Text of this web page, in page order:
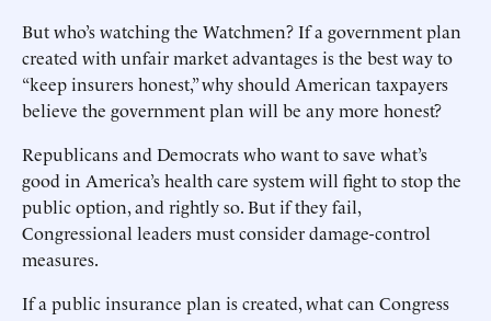
But who’s watching the Watchmen? If a government plan
created with unfair market advantages is the best way to
“keep insurers honest,” why should American taxpayers
believe the government plan will be any more honest?
Republicans and Democrats who want to save what’s
good in America’s health care system will fight to stop the
public option, and rightly so. But if they fail,
Congressional leaders must consider damage-control
measures.
If a public insurance plan is created, what can Congress